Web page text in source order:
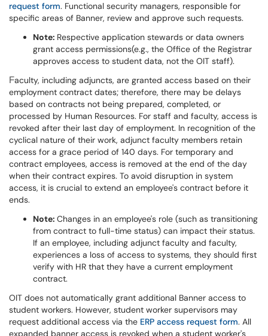
request form. Functional security managers, responsible for
specific areas of Banner, review and approve such requests.
Note: Respective application stewards or data owners
grant access permissions(e.g., the Office of the Registrar
approves access to student data, not the OIT staff).
Faculty, including adjuncts, are granted access based on their
employment contract dates; therefore, there may be delays
based on contracts not being prepared, completed, or
processed by Human Resources. For staff and faculty, access is
revoked after their last day of employment. In recognition of the
cyclical nature of their work, adjunct faculty members retain
access for a grace period of 140 days. For temporary and
contract employees, access is removed at the end of the day
when their contract expires. To avoid disruption in system
access, it is crucial to extend an employee's contract before it
ends.
Note: Changes in an employee's role (such as transitioning
from contract to full-time status) can impact their status.
If an employee, including adjunct faculty and faculty,
experiences a loss of access to systems, they should first
verify with HR that they have a current employment
contract.
OIT does not automatically grant additional Banner access to
student workers. However, student worker supervisors may
request additional access via the ERP access request form. All
expanded banner access is revoked when a student worker's